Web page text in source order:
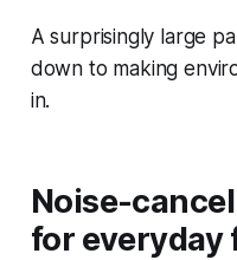
A surprisingly large
down to making
in.
Noise-
for everyday